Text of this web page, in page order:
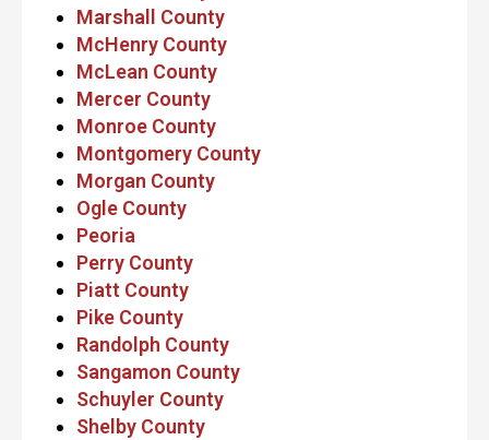
Marshall County
McHenry County
McLean County
Mercer County
Monroe County
Montgomery County
Morgan County
Ogle County
Peoria
Perry County
Piatt County
Pike County
Randolph County
Sangamon County
Schuyler County
Shelby County